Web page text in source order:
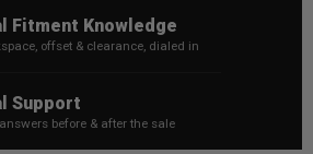
Fitment Knowledge
offset & clearance, dialed in
Support
before & after the sale